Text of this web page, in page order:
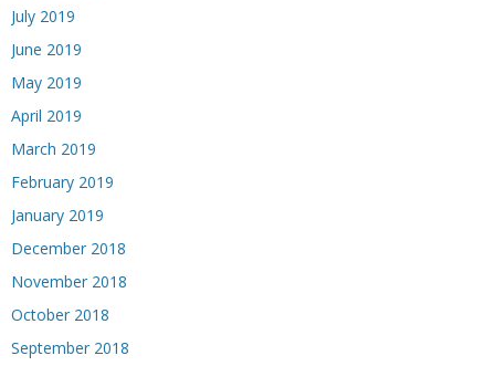
July 2019
June 2019
May 2019
April 2019
March 2019
February 2019
January 2019
December 2018
November 2018
October 2018
September 2018